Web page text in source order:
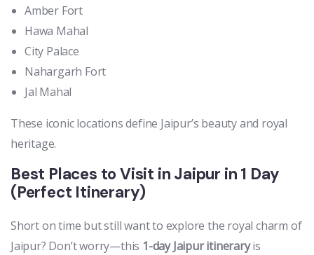
Amber Fort
Hawa Mahal
City Palace
Nahargarh Fort
Jal Mahal
These iconic locations define Jaipur’s beauty and royal
heritage.
Best Places to Visit in Jaipur in 1 Day
(Perfect Itinerary)
Short on time but still want to explore the royal charm of
Jaipur? Don’t worry—this 1-day Jaipur itineraryis